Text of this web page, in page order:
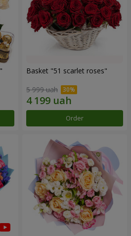
Basket "51 scarlet roses"
5 999 uah
Order